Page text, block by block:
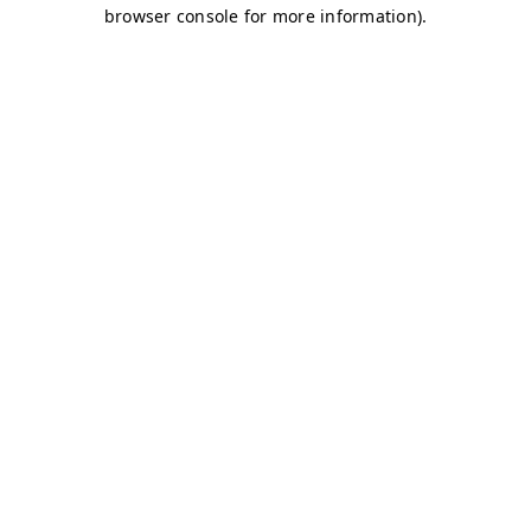
browser console for more information).